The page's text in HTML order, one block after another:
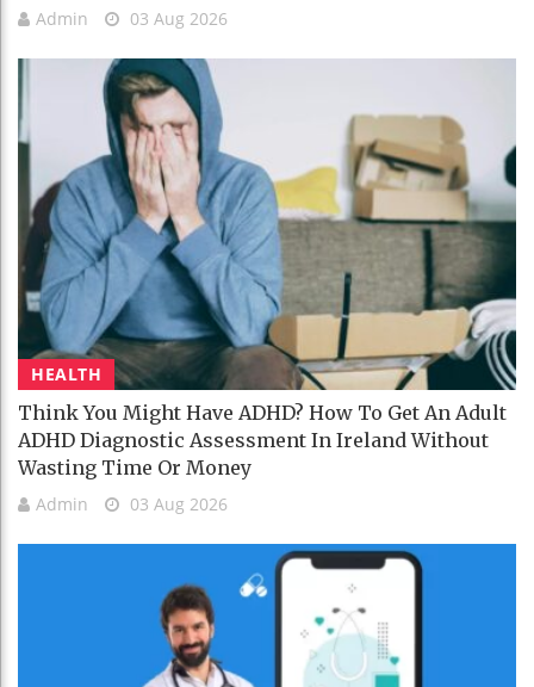
Admin 03 Aug 2026
HEALTH
Think You Might Have ADHD? How To Get An Adult
ADHD Diagnostic Assessment In Ireland Without
Wasting Time Or Money
Admin 03 Aug 2026